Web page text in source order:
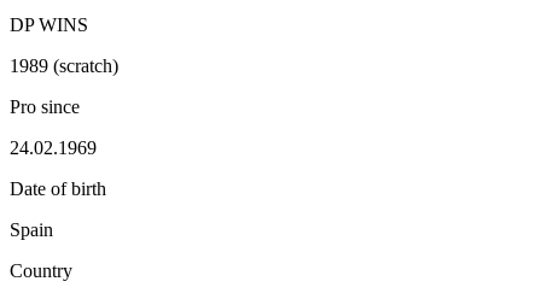
DP WINS
1989 (scratch)
Pro since
24.02.1969
Date of birth
Spain
Country